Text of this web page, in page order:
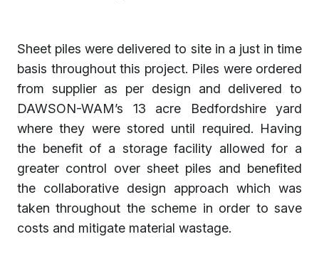
Sheet piles were delivered to site in a just in time
basis throughout this project. Piles were ordered
from supplier as per design and delivered to
DAWSON-WAM’s 13 acre Bedfordshire yard
where they were stored until required. Having
the benefit of a storage facility allowed for a
greater control over sheet piles and benefited
the collaborative design approach which was
taken throughout the scheme in order to save
costs and mitigate material wastage.